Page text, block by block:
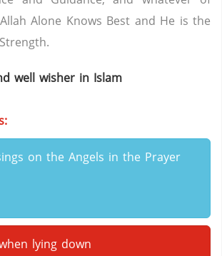
Alone Knows Best and He is the
well wisher in Islam
on the Angels in the Prayer
lying down